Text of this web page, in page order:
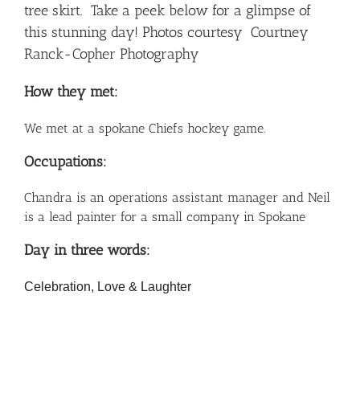
tree skirt. Take a peek below for a glimpse of
this stunning day! Photos courtesy Courtney
Ranck-Copher Photography
How they met:
We met at a spokane Chiefs hockey game.
Occupations:
Chandra is an operations assistant manager and Neil
is a lead painter for a small company in Spokane
Day in three words:
Celebration, Love & Laughter